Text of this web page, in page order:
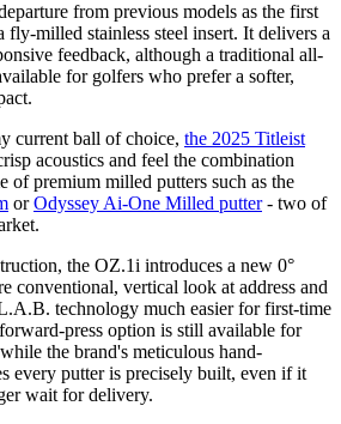
from previous models as the first
milled stainless steel insert. It delivers a
feedback, although a traditional all-
for golfers who prefer a softer,
current ball of choice, the 2025 Titleist
acoustics and feel the combination
of premium milled putters such as the
orOdyssey Ai-One Milled putter- two of
the OZ.1i introduces a new 0°
conventional, vertical look at address and
technology much easier for first-time
press option is still available for
the brand's meticulous hand-
every putter is precisely built, even if it
wait for delivery.